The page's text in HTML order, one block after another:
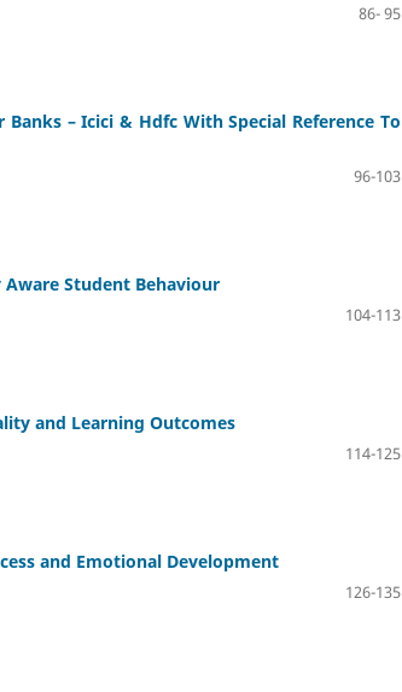
86- 95
– Icici & Hdfc With Special Reference To
96-103
Aware Student Behaviour
104-113
and Learning Outcomes
114-125
and Emotional Development
126-135